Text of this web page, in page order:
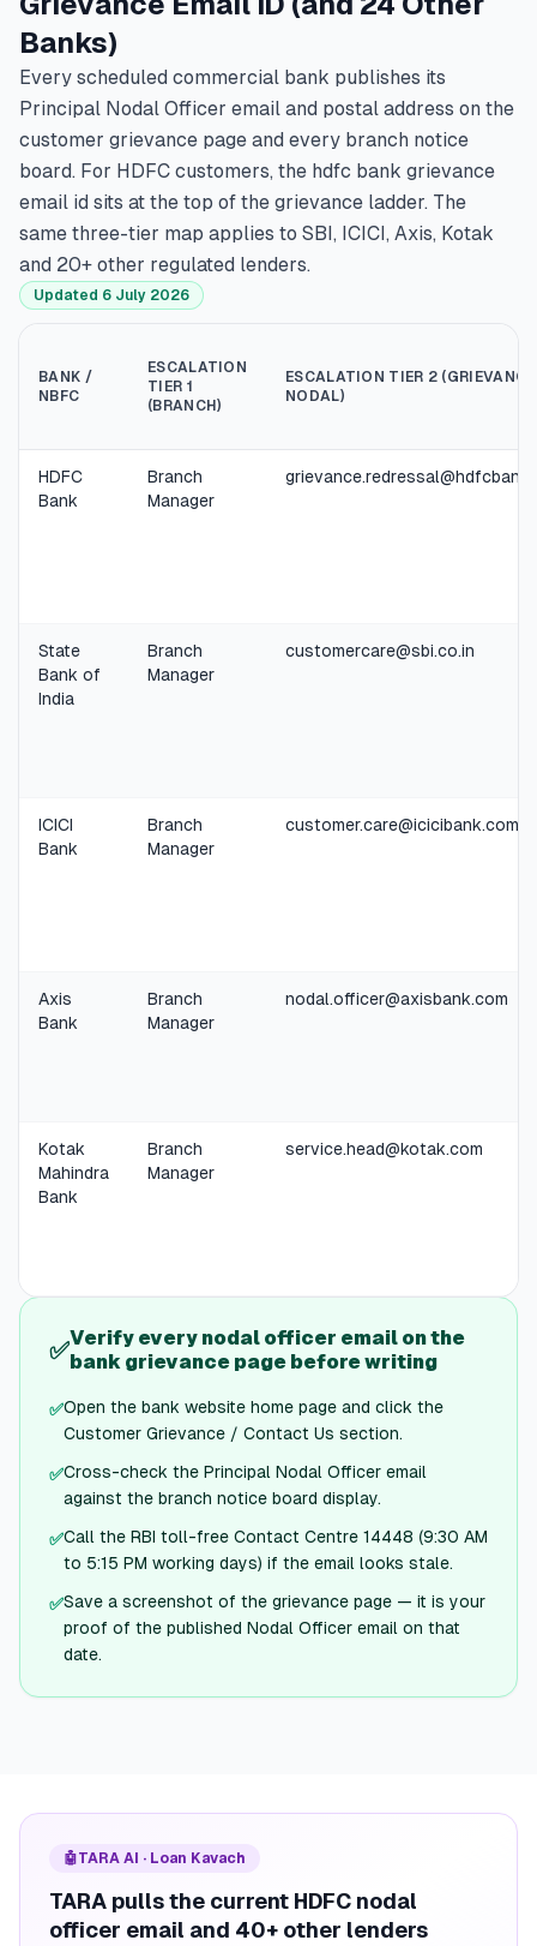
Banks)
Every scheduled commercial bank publishes its
Principal Nodal Officer email and postal address on the
customer grievance page and every branch notice
board. For HDFC customers, the hdfc bank grievance
email id sits at the top of the grievance ladder. The
same three-tier map applies to SBI, ICICI, Axis, Kotak
and 20+ other regulated lenders.
Updated 6 July 2026
BANK /
NBFC
ESCALATION
TIER 1
(BRANCH)
ESCALATION TIER 2
NODAL)
HDFC
Bank
Branch
Manager
State
Bank of
India
Branch
Manager
customercare@sbi.co.in
ICICI
Bank
Branch
Manager
customer.care@icicibank.com
Axis
Bank
Branch
Manager
nodal.officer@axisbank.com
Kotak
Mahindra
Bank
Branch
Manager
service.head@kotak.com
✅Verify every nodal officer email on the
bank grievance page before writing
✅Open the bank website home page and click the
Customer Grievance / Contact Us section.
✅Cross-check the Principal Nodal Officer email
against the branch notice board display.
✅Call the RBI toll-free Contact Centre 14448 (9:30 AM
to 5:15 PM working days) if the email looks stale.
✅Save a screenshot of the grievance page — it is your
proof of the published Nodal Officer email on that
date.
🤖TARA AI · Loan Kavach
TARA pulls the current HDFC nodal
officer email and 40+ other lenders